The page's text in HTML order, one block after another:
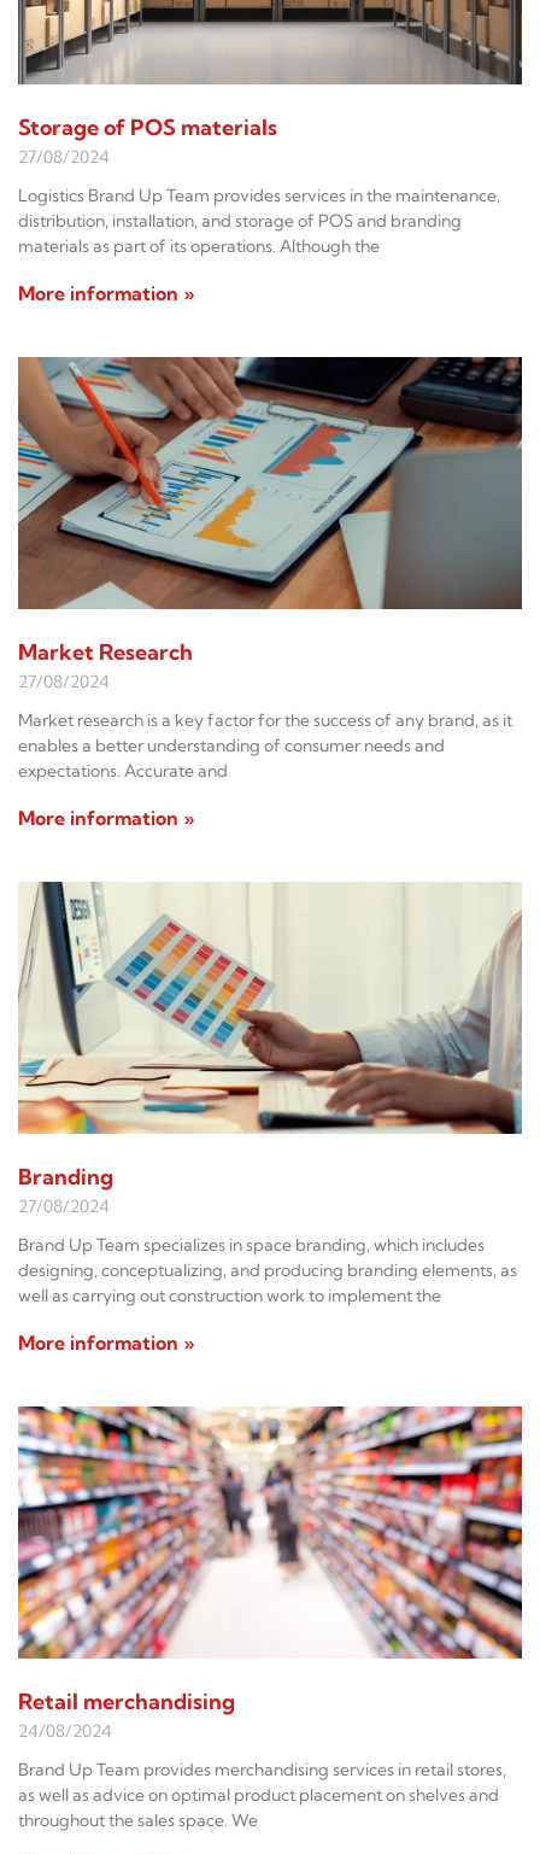
Storage of POS materials
27/08/2024
Logistics Brand Up Team provides services in the maintenance,
distribution, installation, and storage of POS and branding
materials as part of its operations. Although the
More information »
Market Research
27/08/2024
Market research is a key factor for the success of any brand, as it
enables a better understanding of consumer needs and
expectations. Accurate and
More information »
Branding
27/08/2024
Brand Up Team specializes in space branding, which includes
designing, conceptualizing, and producing branding elements, as
well as carrying out construction work to implement the
More information »
Retail merchandising
24/08/2024
Brand Up Team provides merchandising services in retail stores,
as well as advice on optimal product placement on shelves and
throughout the sales space. We